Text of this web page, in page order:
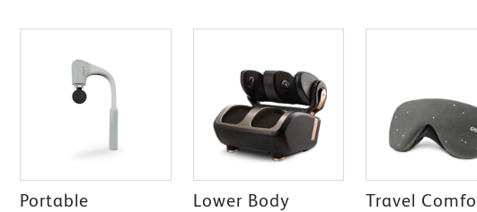
Portable
Lower Body
Travel